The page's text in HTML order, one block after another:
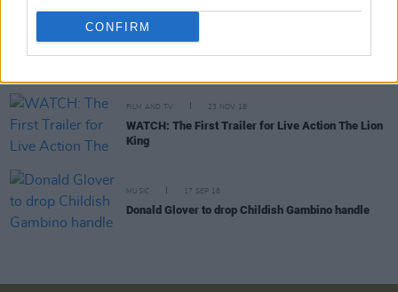
CONFIRM
CULTURE
FILM AND TV 23 NOV 18
WATCH: The First Trailer for Live Action The Lion
King
MUSIC 17 SEP 18
Donald Glover to drop Childish Gambino handle